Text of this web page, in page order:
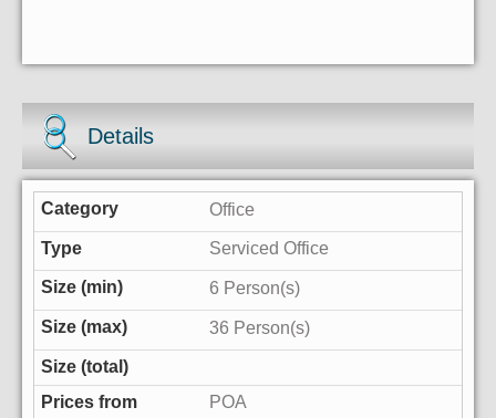
Details
Office
Serviced Office
6 Person(s)
36 Person(s)
POA